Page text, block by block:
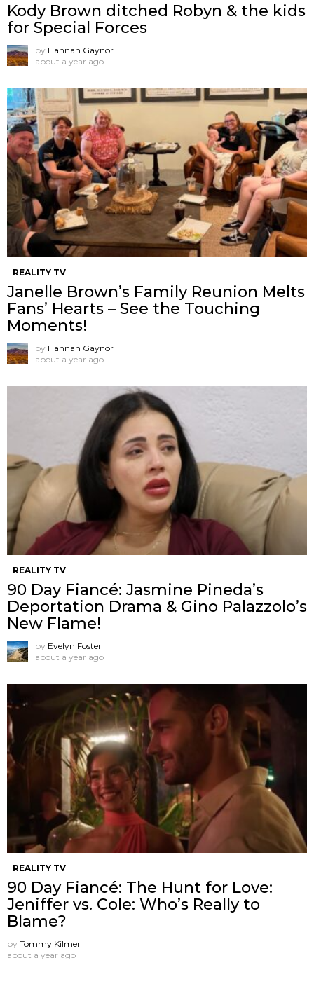
Kody Brown ditched Robyn & the kids
for Special Forces
by Hannah Gaynor
about a year ago
REALITY TV
Janelle Brown’s Family Reunion Melts
Fans’ Hearts – See the Touching
Moments!
by Hannah Gaynor
about a year ago
REALITY TV
90 Day Fiancé: Jasmine Pineda’s
Deportation Drama & Gino Palazzolo’s
New Flame!
by Evelyn Foster
about a year ago
REALITY TV
90 Day Fiancé: The Hunt for Love:
Jeniffer vs. Cole: Who’s Really to
Blame?
by Tommy Kilmer
about a year ago